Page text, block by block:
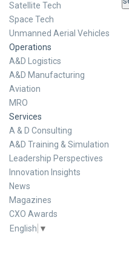
Satellite Tech
Space Tech
Unmanned Aerial Vehicles
Operations
A&D Logistics
A&D Manufacturing
Aviation
MRO
Services
A & D Consulting
A&D Training & Simulation
Leadership Perspectives
Innovation Insights
News
Magazines
CXO Awards
English ▼